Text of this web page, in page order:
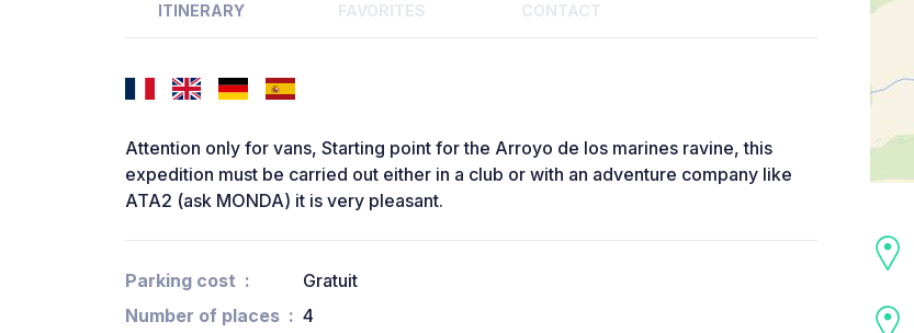
ITINERARY FAVORITES CONTACT
Attention only for vans, Starting point for the Arroyo de los marines ravine, this
expedition must be carried out either in a club or with an adventure company like
ATA2 (ask MONDA) it is very pleasant.
Parking cost
Gratuit
Number of places
4